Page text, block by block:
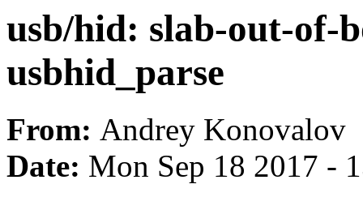
usb/hid: slab-out-of-
usbhid_parse
From: Andrey Konovalov
Date: Mon Sep 18 2017 -